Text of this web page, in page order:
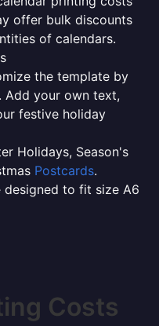
offer bulk discounts
of calendars.
the template by
Add your own text,
festive holiday
Holidays, Season's
Postcards.
to fit size A6
Costs